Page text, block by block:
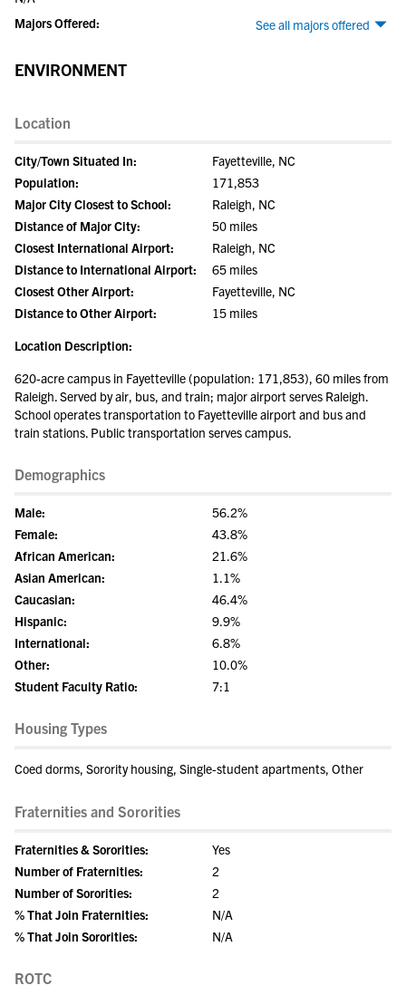
See all majors offered
Majors Offered:
ENVIRONMENT
Location
City/Town Situated In:
Fayetteville, NC
Population:
171,853
Major City Closest to School:
Raleigh, NC
Distance of Major City:
50 miles
Closest International Airport:
Raleigh, NC
Distance to International Airport:
65 miles
Closest Other Airport:
Fayetteville, NC
Distance to Other Airport:
15 miles
Location Description:
620-acre campus in Fayetteville (population: 171,853), 60 miles from
Raleigh. Served by air, bus, and train; major airport serves Raleigh.
School operates transportation to Fayetteville airport and bus and
train stations. Public transportation serves campus.
Demographics
Male:
56.2%
Female:
43.8%
African American:
21.6%
Asian American:
1.1%
Caucasian:
46.4%
Hispanic:
9.9%
International:
6.8%
Other:
10.0%
Student Faculty Ratio:
7:1
Housing Types
Coed dorms, Sorority housing, Single-student apartments, Other
Fraternities and Sororities
Fraternities & Sororities:
Yes
Number of Fraternities:
2
Number of Sororities:
2
% That Join Fraternities:
N/A
% That Join Sororities:
N/A
ROTC